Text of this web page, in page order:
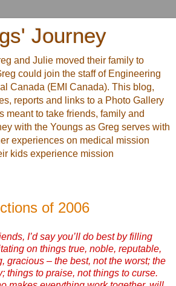
Journey
and Julie moved their family to
could join the staff of Engineering
Canada (EMI Canada). This blog,
reports and links to a Photo Gallery
meant to take friends, family and
with the Youngs as Greg serves with
experiences on medical mission
kids experience mission
of 2006
I’d say you’ll do best by filling
on things true, noble, reputable,
gracious – the best, not the worst; the
things to praise, not things to curse.